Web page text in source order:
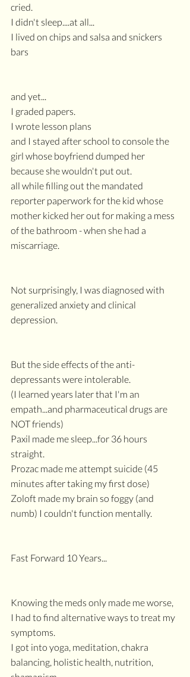
cried.
I didn't sleep....at all...
I lived on chips and salsa and snickers
bars
and yet...
I graded papers.
I wrote lesson plans
and I stayed after school to console the
girl whose boyfriend dumped her
because she wouldn't put out.
all while filling out the mandated
reporter paperwork for the kid whose
mother kicked her out for making a mess
of the bathroom - when she had a
miscarriage.
Not surprisingly, I was diagnosed with
generalized anxiety and clinical
depression.
But the side effects of the anti-
depressants were intolerable.
(I learned years later that I'm an
empath...and pharmaceutical drugs are
NOT friends)
Paxil made me sleep...for 36 hours
straight.
Prozac made me attempt suicide (45
minutes after taking my first dose)
Zoloft made my brain so foggy (and
numb) I couldn't function mentally.
Fast Forward 10 Years...
Knowing the meds only made me worse,
I had to find alternative ways to treat my
symptoms.
I got into yoga, meditation, chakra
balancing, holistic health, nutrition,